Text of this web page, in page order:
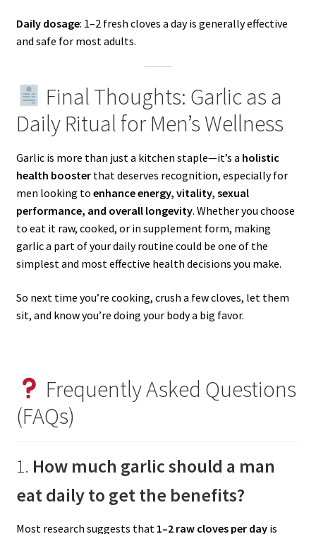
Daily dosage: 1–2 fresh cloves a day is generally effective
and safe for most adults.
Final Thoughts: Garlic as a
Daily Ritual for Men’s Wellness
Garlic is more than just a kitchen staple—it’s a holistic
health boosterthat deserves recognition, especially for
men looking to enhance energy, vitality, sexual
performance, and overall longevity. Whether you choose
to eat it raw, cooked, or in supplement form, making
garlic a part of your daily routine could be one of the
simplest and most effective health decisions you make.
So next time you’re cooking, crush a few cloves, let them
sit, and know you’re doing your body a big favor.
Frequently Asked Questions
(FAQs)
1. How much garlic should a man
eat daily to get the benefits?
Most research suggests that 1–2 raw cloves per dayis